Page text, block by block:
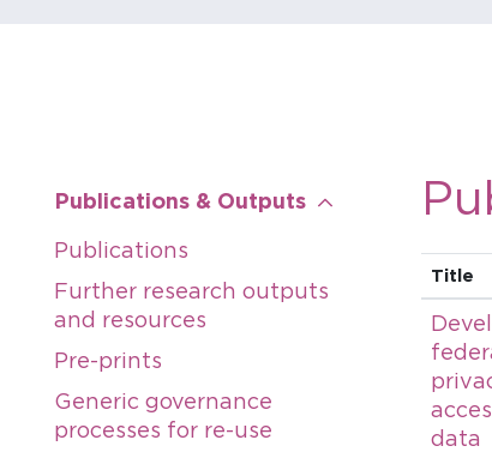
Publications & Outputs
Publications
Further research outputs
and resources
Pre-prints
Generic governance
processes for re-use
Title
data